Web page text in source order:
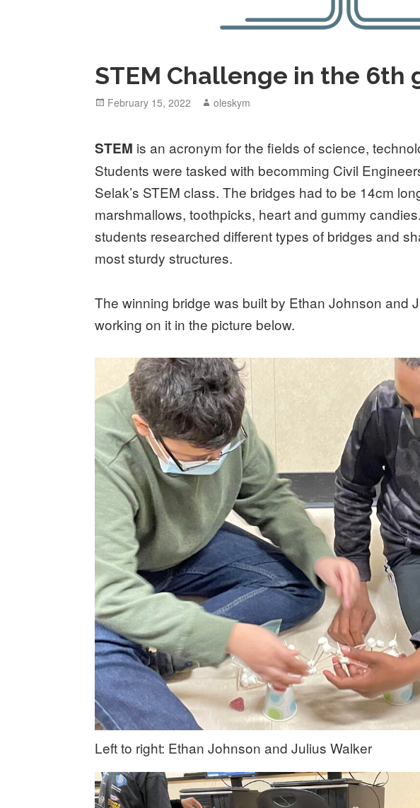
STEM Challenge in the 6th
Posted
February 15, 2022 Author
oleskym
STEM is an acronym for the fields of science,
Students were tasked with becomming Civil
Selak’s STEM class. The bridges had to be 14cm
marshmallows, toothpicks, heart and gummy
students researched different types of bridges and
most sturdy structures.
The winning bridge was built by Ethan Johnson and
working on it in the picture below.
Left to right: Ethan Johnson and Julius Walker